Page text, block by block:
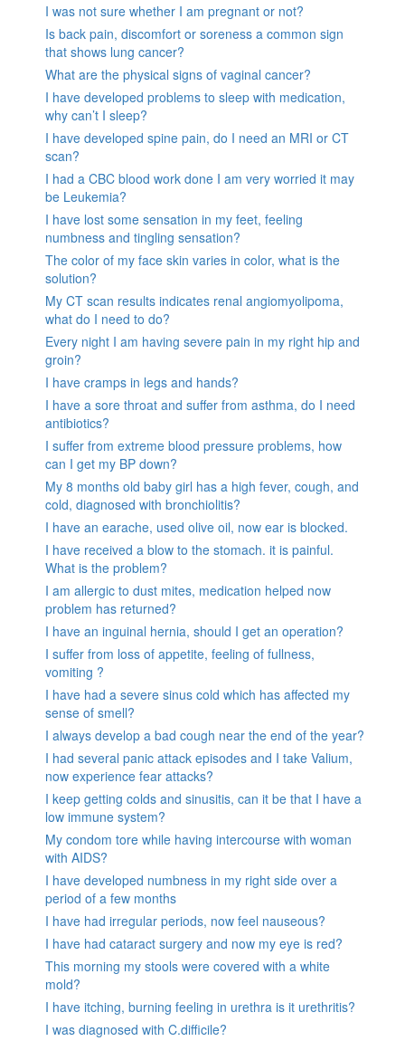
I was not sure whether I am pregnant or not?
Is back pain, discomfort or soreness a common sign
that shows lung cancer?
What are the physical signs of vaginal cancer?
I have developed problems to sleep with medication,
why can’t I sleep?
I have developed spine pain, do I need an MRI or CT
scan?
I had a CBC blood work done I am very worried it may
be Leukemia?
I have lost some sensation in my feet, feeling
numbness and tingling sensation?
The color of my face skin varies in color, what is the
solution?
My CT scan results indicates renal angiomyolipoma,
what do I need to do?
Every night I am having severe pain in my right hip and
groin?
I have cramps in legs and hands?
I have a sore throat and suffer from asthma, do I need
antibiotics?
I suffer from extreme blood pressure problems, how
can I get my BP down?
My 8 months old baby girl has a high fever, cough, and
cold, diagnosed with bronchiolitis?
I have an earache, used olive oil, now ear is blocked.
I have received a blow to the stomach. it is painful.
What is the problem?
I am allergic to dust mites, medication helped now
problem has returned?
I have an inguinal hernia, should I get an operation?
I suffer from loss of appetite, feeling of fullness,
vomiting ?
I have had a severe sinus cold which has affected my
sense of smell?
I always develop a bad cough near the end of the year?
I had several panic attack episodes and I take Valium,
now experience fear attacks?
I keep getting colds and sinusitis, can it be that I have a
low immune system?
My condom tore while having intercourse with woman
with AIDS?
I have developed numbness in my right side over a
period of a few months
I have had irregular periods, now feel nauseous?
I have had cataract surgery and now my eye is red?
This morning my stools were covered with a white
mold?
I have itching, burning feeling in urethra is it urethritis?
I was diagnosed with C.difficile?